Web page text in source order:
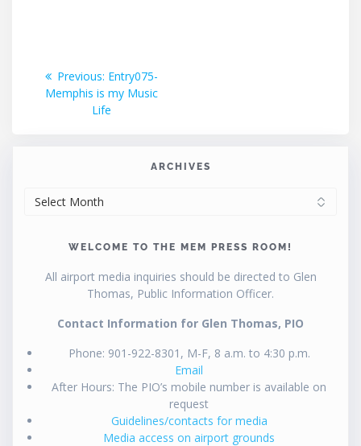
Post
navigation
Previous: Previous
post:
Entry075-
Memphis is my Music
Life
ARCHIVES
WELCOME TO THE MEM PRESS ROOM!
All airport media inquiries should be directed to Glen
Thomas, Public Information Officer.
Contact Information for Glen Thomas, PIO
Phone: 901-922-8301, M-F, 8 a.m. to 4:30 p.m.
Email
After Hours: The PIO’s mobile number is available on
request
Guidelines/contacts for media
Media access on airport grounds